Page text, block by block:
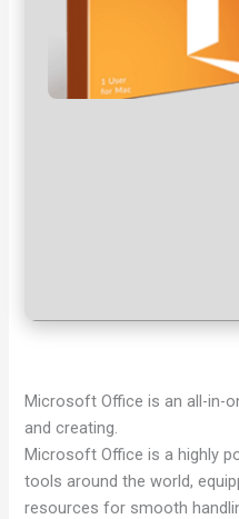
Microsoft Office is an all-in-
and creating.
Microsoft Office is a highly
tools around the world,
resources for smooth